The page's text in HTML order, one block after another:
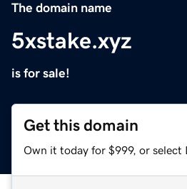
The domain name
5xstake.xyz
is for sale!
Get this domain
Own it today for $999, or select